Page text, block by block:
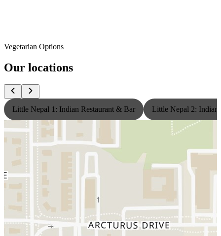
Vegetarian Options
Our locations
Little Nepal 1: Indian Restaurant & Bar Little Nepal 2: Indian